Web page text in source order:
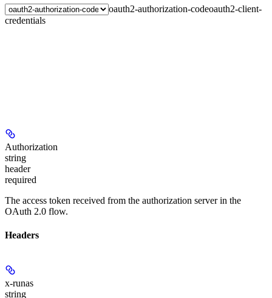
oauth2-authorization-codeoauth2-client-
credentials
Authorization
string
header
required
The access token received from the authorization server in the
OAuth 2.0 flow.
Headers
x-runas
string